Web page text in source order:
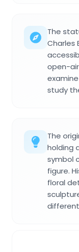
The
Charles
open-
study
The
holding
symbol
figure.
floral